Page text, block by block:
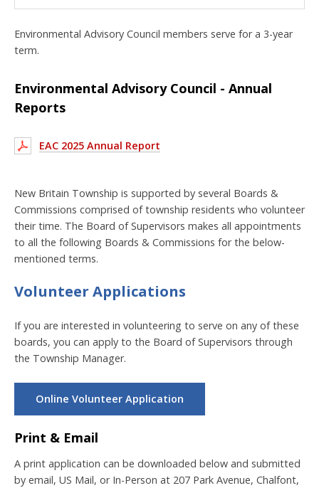
Environmental Advisory Council members serve for a 3-year
term.
Environmental Advisory Council - Annual
Reports
EAC 2025 Annual Report
New Britain Township is supported by several Boards &
Commissions comprised of township residents who volunteer
their time. The Board of Supervisors makes all appointments
to all the following Boards & Commissions for the below-
mentioned terms.
Volunteer Applications
If you are interested in volunteering to serve on any of these
boards, you can apply to the Board of Supervisors through
the Township Manager.
Online Volunteer Application
Print & Email
A print application can be downloaded below and submitted
by email, US Mail, or In-Person at 207 Park Avenue, Chalfont,